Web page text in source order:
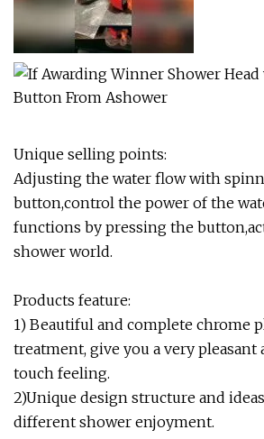
Unique selling points:
Adjusting the water flow with
button,control the power of the
functions by pressing the
shower world.
Products feature:
1) Beautiful and complete chrome
treatment, give you a very
touch feeling.
2)Unique design structure and
different shower enjoyment.